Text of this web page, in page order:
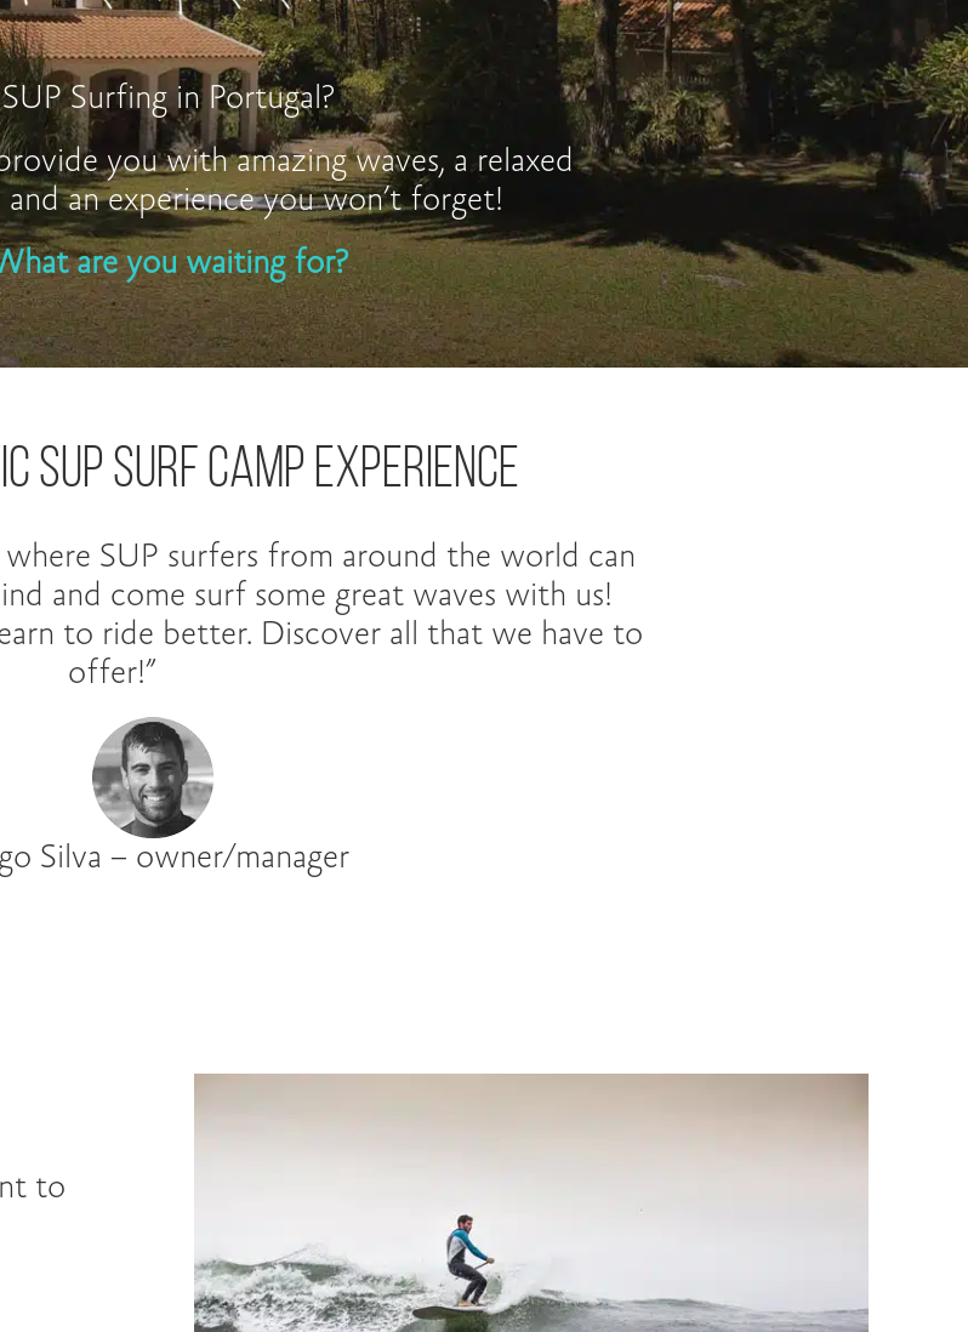
SUP Surfing in Portugal?
you with amazing waves, a relaxed
and an experience you won’t forget!
are you waiting for?
SUP SURF CAMP EXPERIENCE
where SUP surfers from around the world can
and come surf some great waves with us!
to ride better. Discover all that we have to
offer!”
Silva – owner/manager
to